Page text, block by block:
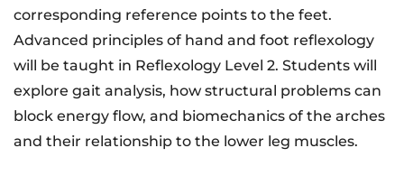
corresponding reference points to the feet.
Advanced principles of hand and foot reflexology
will be taught in Reflexology Level 2. Students will
explore gait analysis, how structural problems can
block energy flow, and biomechanics of the arches
and their relationship to the lower leg muscles.